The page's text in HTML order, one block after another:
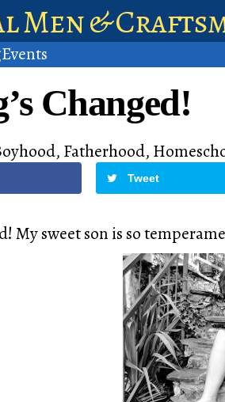
Men &
Events
Changed!
, Fatherhood,
Tweet
My sweet son is so